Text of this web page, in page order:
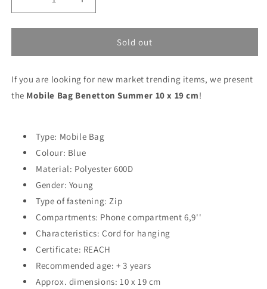
Decrease
quantity
for
Bag
Summer
10
Increase
quantity
for
Bag
Summer
10
Sold out
If you are looking for new market trending items, we present
the Mobile Bag Benetton Summer 10 x 19 cm!
Type: Mobile Bag
Colour: Blue
Material: Polyester 600D
Gender: Young
Type of fastening: Zip
Compartments: Phone compartment 6,9''
Characteristics: Cord for hanging
Certificate: REACH
Recommended age: + 3 years
Approx. dimensions: 10 x 19 cm